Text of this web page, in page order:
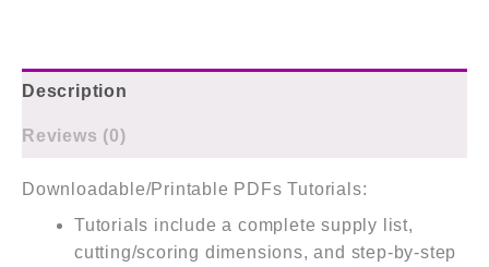
Description
Reviews (0)
Downloadable/Printable PDFs Tutorials:
Tutorials include a complete supply list,
cutting/scoring dimensions, and step-by-step